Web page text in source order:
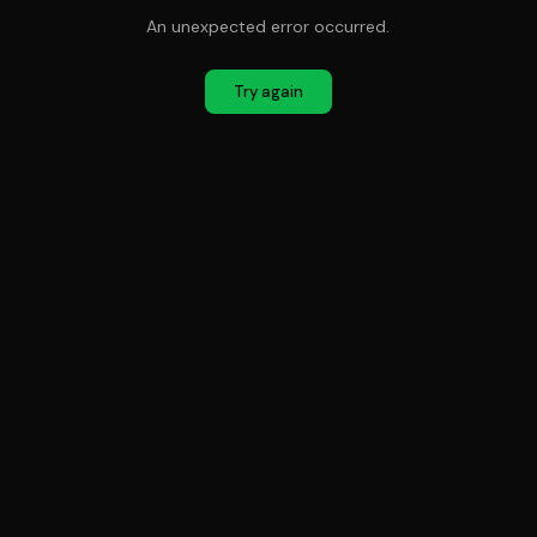
An unexpected error occurred.
Try again